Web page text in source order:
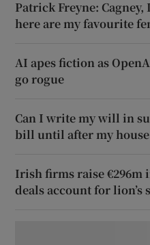
Patrick Freyne: Cagney,
here are my favourite
AI apes fiction as
go rogue
Can I write my will in
bill until after my house
Irish firms raise €296m
deals account for lion’s